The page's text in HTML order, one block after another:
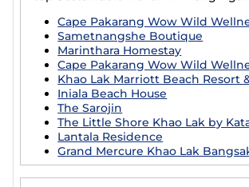
Cape Pakarang Wow Wild
Sametnangshe Boutique
Marinthara Homestay
Cape Pakarang Wow Wild
Khao Lak Marriott Beach Resort
Iniala Beach House
The Sarojin
The Little Shore Khao Lak by
Lantala Residence
Grand Mercure Khao Lak